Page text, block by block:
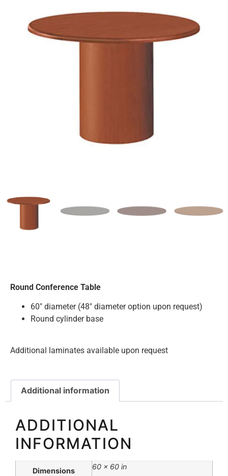
Round Conference Table
60″ diameter (48″ diameter option upon request)
Round cylinder base
Additional laminates available upon request
Additional information
ADDITIONAL
INFORMATION
Dimensions 60 × 60 in